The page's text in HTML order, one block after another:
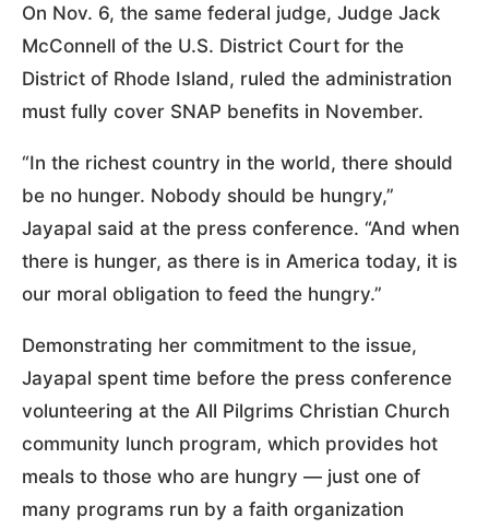
On Nov. 6, the same federal judge, Judge Jack
McConnell of the U.S. District Court for the
District of Rhode Island, ruled the administration
must fully cover SNAP benefits in November.
“In the richest country in the world, there should
be no hunger. Nobody should be hungry,”
Jayapal said at the press conference. “And when
there is hunger, as there is in America today, it is
our moral obligation to feed the hungry.”
Demonstrating her commitment to the issue,
Jayapal spent time before the press conference
volunteering at the All Pilgrims Christian Church
community lunch program, which provides hot
meals to those who are hungry — just one of
many programs run by a faith organization